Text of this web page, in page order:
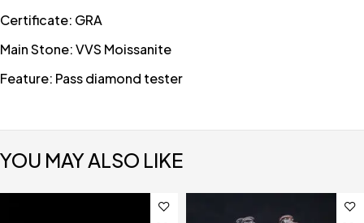
Certificate: GRA
Main Stone: VVS Moissanite
Feature: Pass diamond tester
YOU MAY ALSO LIKE